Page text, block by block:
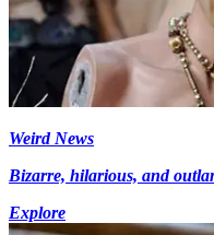
Weird News
Bizarre, hilarious, and
Explore